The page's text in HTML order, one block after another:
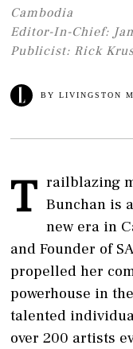
Cambodia
Editor-In-Chief:
Publicist: Rick
BYLIVINGSTON
T railblazing
Bunchan is
new era in
and Founder of
propelled her
powerhouse in
talented
over 200 artists